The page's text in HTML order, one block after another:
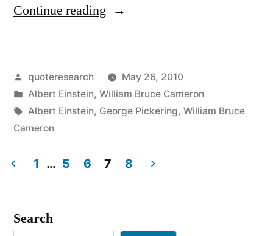
Continue reading “Quote
Everything
Posted
by
quoteresearch
May 26, 2010
Posted
in
Albert Einstein, William Bruce Cameron
Tags:
Albert Einstein, George Pickering, William Bruce
Cameron
pagination
1 … 5 6 7 8
Search